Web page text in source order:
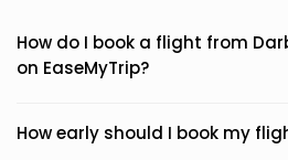
How do I book a flight from
on EaseMyTrip?
How early should I book my